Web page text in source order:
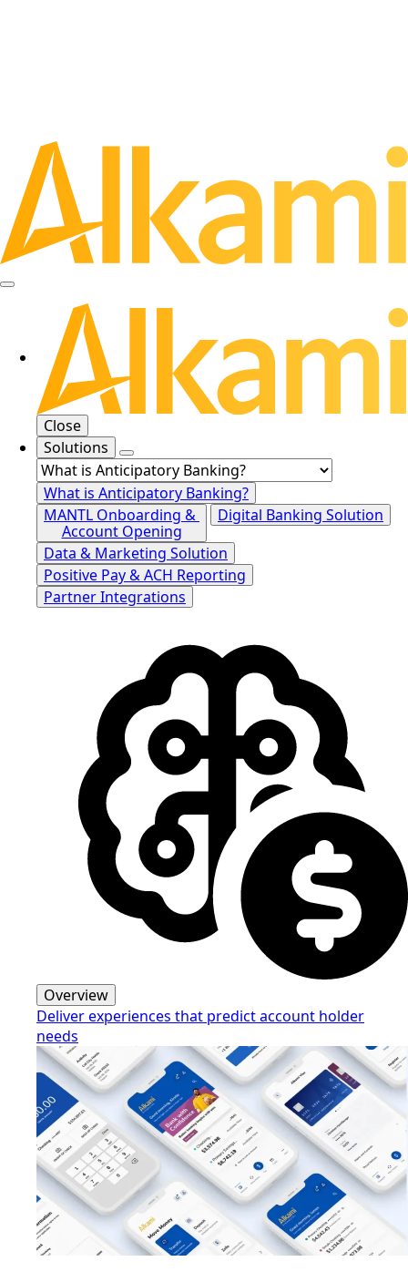
Close
Solutions
What is Anticipatory Banking?
MANTL Onboarding &
Account Opening
Digital Banking Solution
Data & Marketing Solution
Positive Pay & ACH Reporting
Partner Integrations
Overview
Deliver experiences that predict account holder
needs